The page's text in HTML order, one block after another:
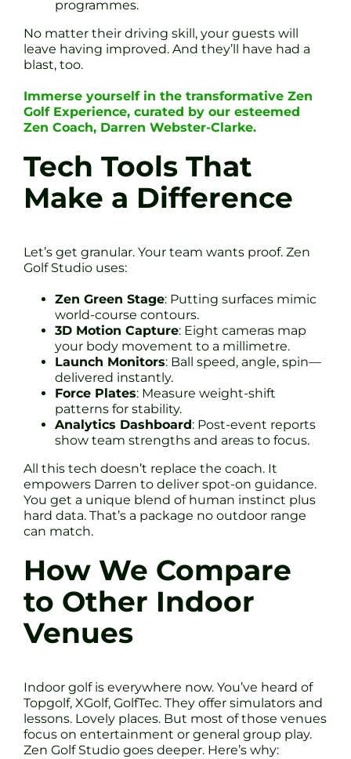
programmes.
No matter their driving skill, your guests will
leave having improved. And they’ll have had a
blast, too.
Immerse yourself in the transformative Zen
Golf Experience, curated by our esteemed
Zen Coach, Darren Webster-Clarke.
Tech Tools That
Make a Difference
Let’s get granular. Your team wants proof. Zen
Golf Studio uses:
Zen Green Stage: Putting surfaces mimic
world-course contours.
3D Motion Capture: Eight cameras map
your body movement to a millimetre.
Launch Monitors: Ball speed, angle, spin—
delivered instantly.
Force Plates: Measure weight-shift
patterns for stability.
Analytics Dashboard: Post-event reports
show team strengths and areas to focus.
All this tech doesn’t replace the coach. It
empowers Darren to deliver spot-on guidance.
You get a unique blend of human instinct plus
hard data. That’s a package no outdoor range
can match.
How We Compare
to Other Indoor
Venues
Indoor golf is everywhere now. You’ve heard of
Topgolf, XGolf, GolfTec. They offer simulators and
lessons. Lovely places. But most of those venues
focus on entertainment or general group play.
Zen Golf Studio goes deeper. Here’s why: